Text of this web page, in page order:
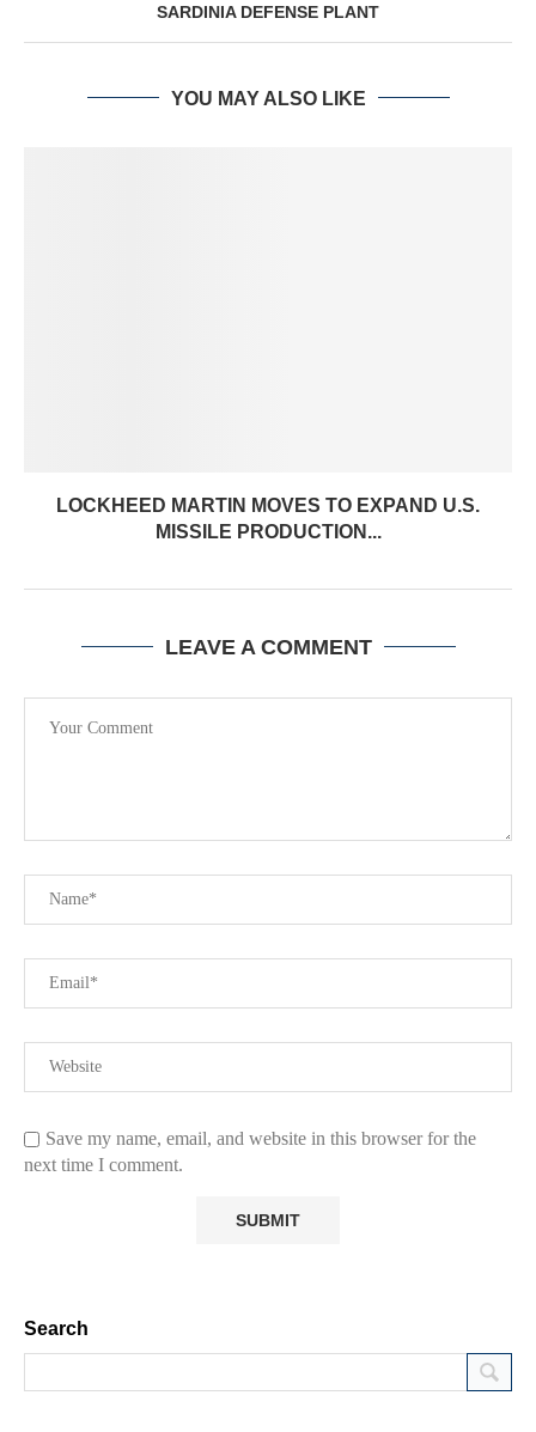
SARDINIA DEFENSE PLANT
YOU MAY ALSO LIKE
LOCKHEED MARTIN MOVES TO EXPAND U.S.
MISSILE PRODUCTION...
LEAVE A COMMENT
Save my name, email, and website in this browser for the
next time I comment.
Search